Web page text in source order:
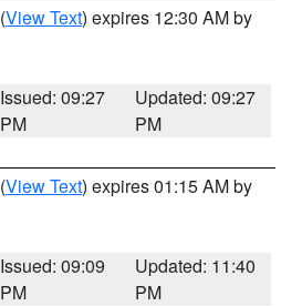
(View Text) expires 12:30 AM by
Issued: 09:27
PM
Updated: 09:27
PM
(View Text) expires 01:15 AM by
Issued: 09:09
PM
Updated: 11:40
PM